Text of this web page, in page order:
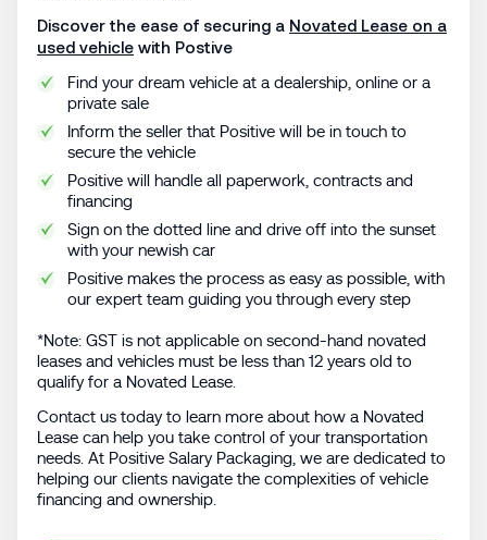
Discover the ease of securing a Novated Lease on a
used vehicle with Postive
Find your dream vehicle at a dealership, online or a
private sale
Inform the seller that Positive will be in touch to
secure the vehicle
Positive will handle all paperwork, contracts and
financing
Sign on the dotted line and drive off into the sunset
with your newish car
Positive makes the process as easy as possible, with
our expert team guiding you through every step
*Note: GST is not applicable on second-hand novated
leases and vehicles must be less than 12 years old to
qualify for a Novated Lease.
Contact us today to learn more about how a Novated
Lease can help you take control of your transportation
needs. At Positive Salary Packaging, we are dedicated to
helping our clients navigate the complexities of vehicle
financing and ownership.